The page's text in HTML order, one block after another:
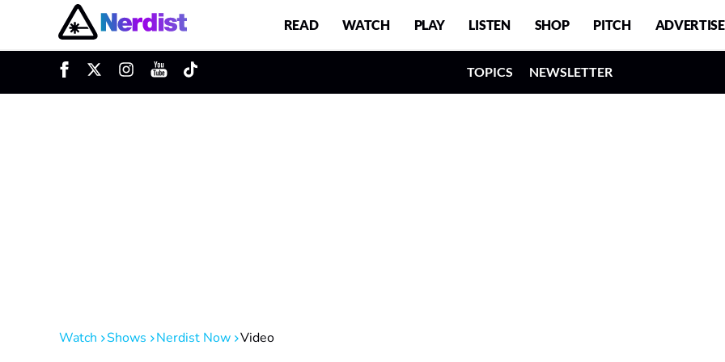
Main Navigation READ WATCH PLAY LISTEN SHOP PITCH ADVERTISE
TOPICS NEWSLETTER
Watch Shows Nerdist Now Video